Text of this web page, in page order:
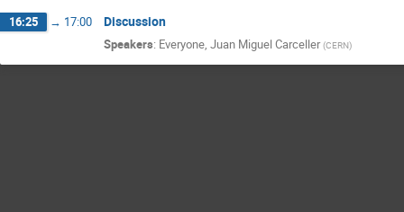
16:25 → 17:00 Discussion
Speakers: Everyone, Juan Miguel Carceller (CERN)